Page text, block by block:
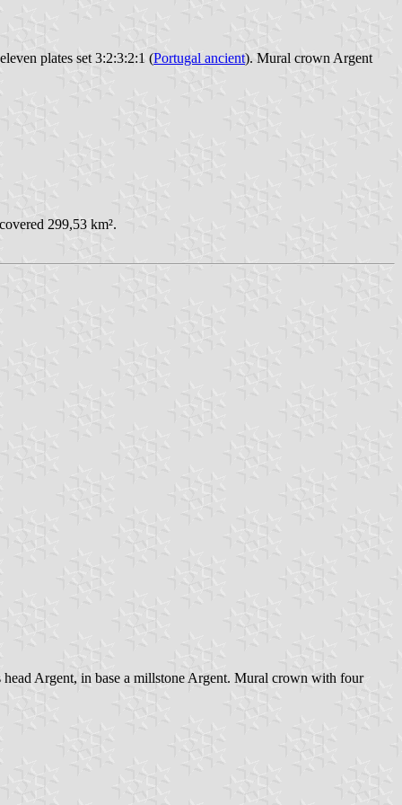
plates set 3:2:3:2:1 (Portugal ancient). Mural crown Argent
299,53 km².
head Argent, in base a millstone Argent. Mural crown with four